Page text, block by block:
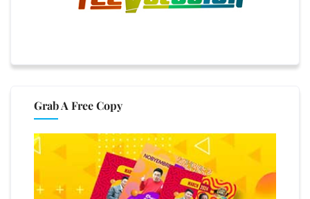
Grab A Free Copy